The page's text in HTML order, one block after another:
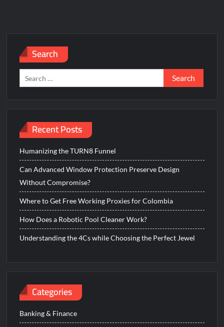
Search
Search
for:
Recent Posts
Humanizing the TURN8 Funnel
Can Advanced Window Protection Preserve Design
Without Compromise?
Where to Get Free Working Proxies for Colombia
How Does a Robotic Pool Cleaner Work?
Understanding the 4Cs while Choosing the Perfect Jewel
Categories
Banking & Finance